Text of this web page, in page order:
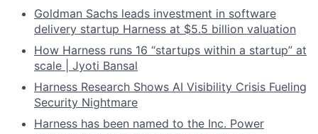
Goldman Sachs leads investment in software
delivery startup Harness at $5.5 billion valuation
How Harness runs 16 “startups within a startup” at
scale | Jyoti Bansal
Harness Research Shows AI Visibility Crisis Fueling
Security Nightmare
Harness has been named to the Inc. Power